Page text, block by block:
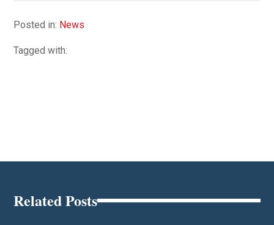
Posted in: News
Tagged with:
Related Posts